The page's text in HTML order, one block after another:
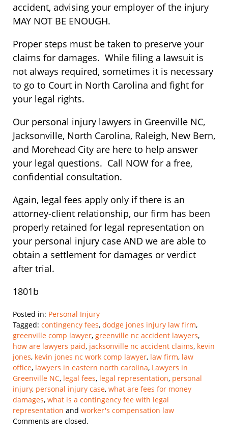
accident, advising your employer of the injury
MAY NOT BE ENOUGH.
Proper steps must be taken to preserve your
claims for damages. While filing a lawsuit is
not always required, sometimes it is necessary
to go to Court in North Carolina and fight for
your legal rights.
Our personal injury lawyers in Greenville NC,
Jacksonville, North Carolina, Raleigh, New Bern,
and Morehead City are here to help answer
your legal questions. Call NOW for a free,
confidential consultation.
Again, legal fees apply only if there is an
attorney-client relationship, our firm has been
properly retained for legal representation on
your personal injury case AND we are able to
obtain a settlement for damages or verdict
after trial.
1801b
Posted in: Personal Injury
Tagged: contingency fees, dodge jones injury law firm,
greenville comp lawyer, greenville nc accident lawyers,
how are lawyers paid, jacksonville nc accident claims, kevin
jones, kevin jones nc work comp lawyer, law firm, law
office, lawyers in eastern north carolina, Lawyers in
Greenville NC, legal fees, legal representation, personal
injury, personal injury case, what are fees for money
damages, what is a contingency fee with legal
representation and worker's compensation law
Updated:
Comments are closed.